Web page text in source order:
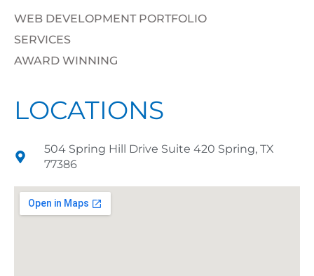
WEB DEVELOPMENT PORTFOLIO
SERVICES
AWARD WINNING
LOCATIONS
504 Spring Hill Drive Suite 420 Spring, TX
77386